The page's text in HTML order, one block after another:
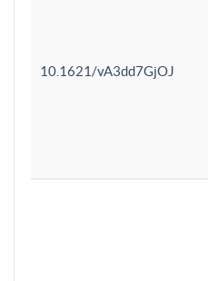
10.1621/vA3dd7GjOJ